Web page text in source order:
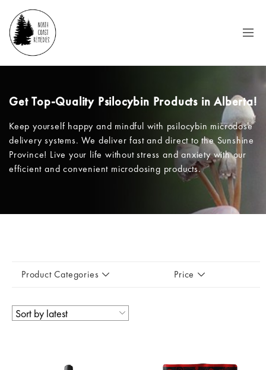
Get Top-Quality Psilocybin Products in Alberta!
Keep yourself happy and mindful with psilocybin microdose
delivery systems. We deliver fast and direct to the Sunshine
Province! Live your life without stress and anxiety with our
efficient and convenient microdosing products.
Product Categories Price